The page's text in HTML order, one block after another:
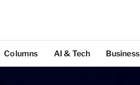
Columns AI & Tech Business